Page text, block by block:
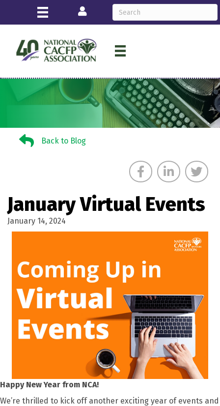
Login
Back to BlogBack to Blog
January Virtual Events
January 14, 2024
Happy New Year from NCA!
We’re thrilled to kick off another exciting year of events and